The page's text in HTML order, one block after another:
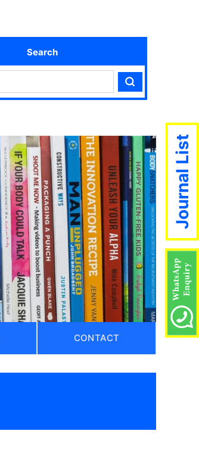
Search
Search
CONTACT
Journal List